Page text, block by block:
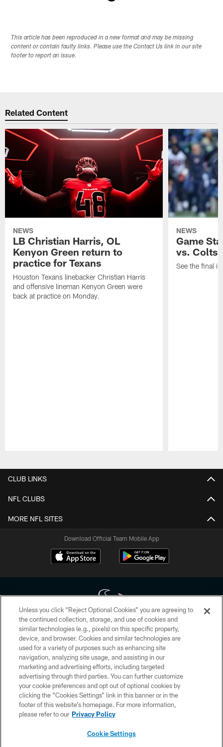
This article has been reproduced in a new format and may be missing
content or contain faulty links. Please use the Contact Us link in our site
footer to report an issue.
Related Content
NEWS
LB Christian Harris, OL
Kenyon Green return to
practice for Texans
Houston Texans linebacker Christian Harris
and offensive lineman Kenyon Green were
back at practice on Monday.
NEWS
Game
vs. Colts
See the final
CLUB LINKS
NFL CLUBS
MORE NFL SITES
Download Official Team Mobile App
Copyright © 2026 Houston Texans. All rights reserved. No portion of
HoustonTexans.com may be duplicated, redistributed or manipulated in any
form. By accessing any information beyond this page, you agree to abide by
the HoustonTexans.com Privacy Policy, Code of Conduct, and Terms and
Conditions.
PRIVACY POLICY
ACCESSIBILITY
CONTACT US
Unless you click “Reject Optional Cookies” you are agreeing to
the continued collection, storage, and use of cookies and
similar technologies (e.g., pixels) on this specific property,
device, and browser. Cookies and similar technologies are
used for a variety of purposes such as enhancing site
navigation, analyzing site usage, and assisting in our
marketing and advertising efforts, including targeted
advertising through third parties. You can further customize
your cookie preferences and opt out of optional cookies by
clicking the “Cookies Settings” link in this banner or in the
footer of this website’s homepage. For more information,
please refer to our Privacy Policy
Cookie Settings